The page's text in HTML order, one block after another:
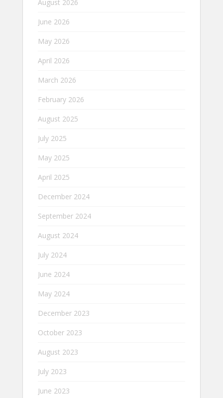
August 2026
June 2026
May 2026
April 2026
March 2026
February 2026
August 2025
July 2025
May 2025
April 2025
December 2024
September 2024
August 2024
July 2024
June 2024
May 2024
December 2023
October 2023
August 2023
July 2023
June 2023